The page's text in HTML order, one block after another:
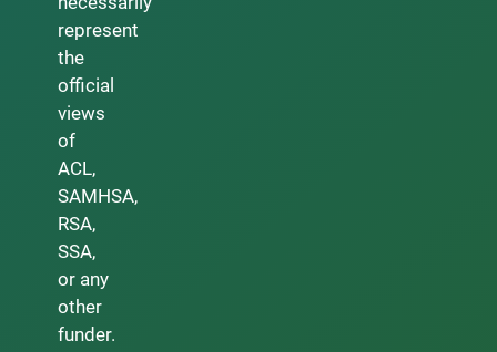
represent
the
official
views
of
ACL,
SAMHSA,
RSA,
SSA,
or any
other
funder.